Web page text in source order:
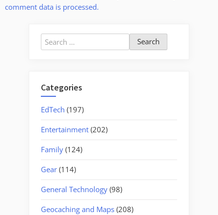
comment data is processed.
Search
for:
Categories
EdTech (197)
Entertainment (202)
Family (124)
Gear (114)
General Technology (98)
Geocaching and Maps (208)